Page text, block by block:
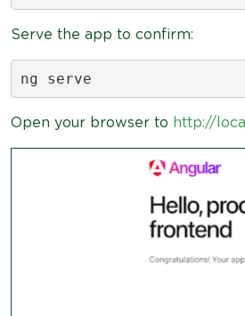
Serve the app to confirm:
ng serve
Open your browser to http://